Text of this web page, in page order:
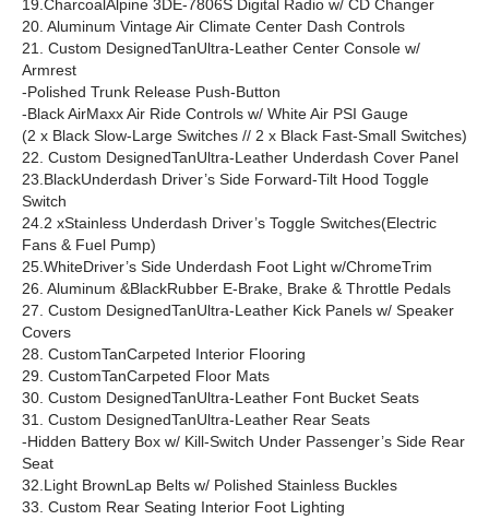
19.CharcoalAlpine 3DE-7806S Digital Radio w/ CD Changer
20. Aluminum Vintage Air Climate Center Dash Controls
21. Custom DesignedTanUltra-Leather Center Console w/
Armrest
-Polished Trunk Release Push-Button
-Black AirMaxx Air Ride Controls w/ White Air PSI Gauge
(2 x Black Slow-Large Switches // 2 x Black Fast-Small Switches)
22. Custom DesignedTanUltra-Leather Underdash Cover Panel
23.BlackUnderdash Driver’s Side Forward-Tilt Hood Toggle
Switch
24.2 xStainless Underdash Driver’s Toggle Switches(Electric
Fans & Fuel Pump)
25.WhiteDriver’s Side Underdash Foot Light w/ChromeTrim
26. Aluminum &BlackRubber E-Brake, Brake & Throttle Pedals
27. Custom DesignedTanUltra-Leather Kick Panels w/ Speaker
Covers
28. CustomTanCarpeted Interior Flooring
29. CustomTanCarpeted Floor Mats
30. Custom DesignedTanUltra-Leather Font Bucket Seats
31. Custom DesignedTanUltra-Leather Rear Seats
-Hidden Battery Box w/ Kill-Switch Under Passenger’s Side Rear
Seat
32.Light BrownLap Belts w/ Polished Stainless Buckles
33. Custom Rear Seating Interior Foot Lighting